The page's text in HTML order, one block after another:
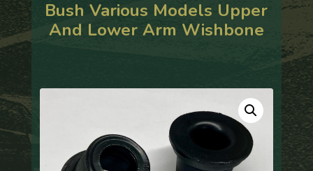
Bush Various Models Upper
And Lower Arm Wishbone